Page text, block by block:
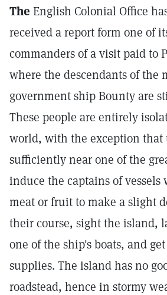
The English Colonial Office
received a report form one of
commanders of a visit paid to
where the descendants of the
government ship Bounty are
These people are entirely
world, with the exception that
sufficiently near one of the
induce the captains of vessels
meat or fruit to make a slight
their course, sight the island,
one of the ship's boats, and
supplies. The island has no
roadstead, hence in stormy